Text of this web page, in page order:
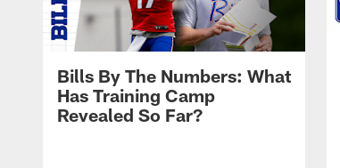
Bills By The Numbers: What
Has Training Camp
Revealed So Far?